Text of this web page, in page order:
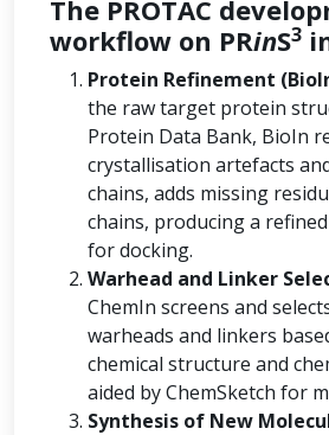
The PROTAC
workflow on PRinS3
Protein Refinement
the raw target protein
Protein Data Bank, BioIn
crystallisation artefacts
chains, adds missing
chains, producing a
for docking.
Warhead and Linker
ChemIn screens and
warheads and linkers
chemical structure and
aided by ChemSketch for
Synthesis of New